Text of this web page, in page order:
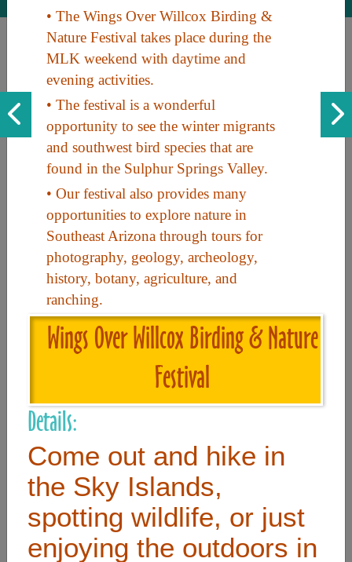
• The Wings Over Willcox Birding &
Nature Festival takes place during the
MLK weekend with daytime and
evening activities.
• The festival is a wonderful
opportunity to see the winter migrants
and southwest bird species that are
found in the Sulphur Springs Valley.
• Our festival also provides many
opportunities to explore nature in
Southeast Arizona through tours for
photography, geology, archeology,
history, botany, agriculture, and
ranching.
Wings Over Willcox Birding & Nature
Festival
Details:
Come out and hike in
the Sky Islands,
spotting wildlife, or just
enjoying the outdoors in
Discover the beauty of Arizona. Experience its vast landscapes,
unique cultures, and amazing history. Your adventure awaits!
Useful Links
Home
Contact
Site Map
Merchant Info
Subscribe Now
Don’t miss our future updates! Subscribe Today!